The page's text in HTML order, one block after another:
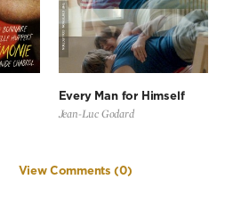
Every Man for Himself
Jean-Luc Godard
View Comments(0)